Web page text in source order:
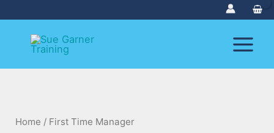
content
Home / First Time Manager